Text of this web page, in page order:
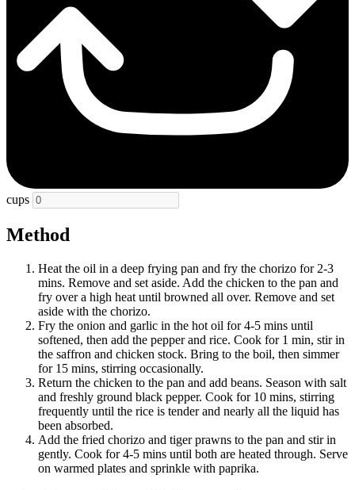
cups
Method
Heat the oil in a deep frying pan and fry the chorizo for 2-3
mins. Remove and set aside. Add the chicken to the pan and
fry over a high heat until browned all over. Remove and set
aside with the chorizo.
Fry the onion and garlic in the hot oil for 4-5 mins until
softened, then add the pepper and rice. Cook for 1 min, stir in
the saffron and chicken stock. Bring to the boil, then simmer
for 15 mins, stirring occasionally.
Return the chicken to the pan and add beans. Season with salt
and freshly ground black pepper. Cook for 10 mins, stirring
frequently until the rice is tender and nearly all the liquid has
been absorbed.
Add the fried chorizo and tiger prawns to the pan and stir in
gently. Cook for 4-5 mins until both are heated through. Serve
on warmed plates and sprinkle with paprika.